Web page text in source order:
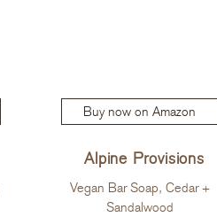
Buy now on Amazon
Alpine Provisions
Vegan Bar Soap, Cedar +
Sandalwood